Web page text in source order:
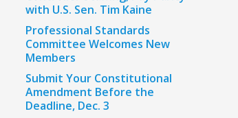
with U.S. Sen. Tim Kaine
Professional Standards
Committee Welcomes New
Members
Submit Your Constitutional
Amendment Before the
Deadline, Dec. 3